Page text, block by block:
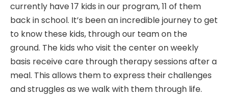
currently have 17 kids in our program, 11 of them
back in school. It’s been an incredible journey to get
to know these kids, through our team on the
ground. The kids who visit the center on weekly
basis receive care through therapy sessions after a
meal. This allows them to express their challenges
and struggles as we walk with them through life.